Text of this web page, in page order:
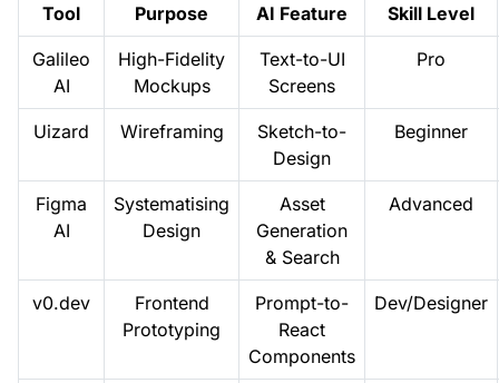
Tool Purpose AI Feature Skill Level
Galileo
AI
High-Fidelity
Mockups
Text-to-UI
Screens
Pro
Uizard Wireframing
Sketch-to-
Design
Beginner
Figma
AI
Systematising
Design
Asset
Generation
& Search
Advanced
v0.dev
Frontend
Prototyping
Prompt-to-
React
Components
Dev/Designer